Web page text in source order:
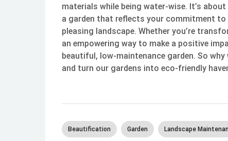
materials while being water-wise. It’s
a garden that reflects your commitment
pleasing landscape. Whether you’re
an empowering way to make a positive
beautiful, low-maintenance garden. So why
and turn our gardens into eco-friendly
Beautification Garden Landscape